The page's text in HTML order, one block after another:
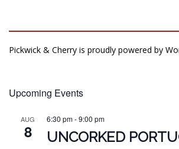
Pickwick & Cherry is proudly powered by
Upcoming Events
AUG
8
6:30 pm-9:00 pm
UNCORKED